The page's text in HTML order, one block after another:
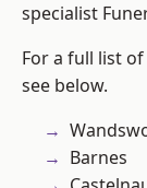
specialist
For a full list
see below.
Barnes